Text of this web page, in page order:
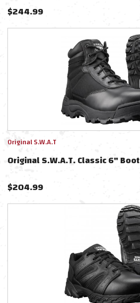
$244.99
Original S.W.A.T
Original S.W.A.T. Classic 6" Boot
$204.99